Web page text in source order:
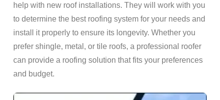
help with new roof installations. They will work with you
to determine the best roofing system for your needs and
install it properly to ensure its longevity. Whether you
prefer shingle, metal, or tile roofs, a professional roofer
can provide a roofing solution that fits your preferences
and budget.